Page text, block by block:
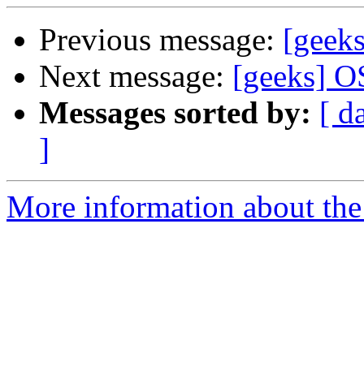
Previous message:
Next message: [geeks]
Messages sorted by: [
]
More information about